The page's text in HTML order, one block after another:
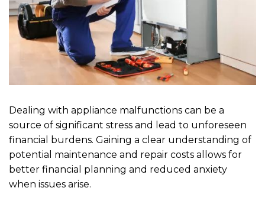
Dealing with appliance malfunctions can be a
source of significant stress and lead to unforeseen
financial burdens. Gaining a clear understanding of
potential maintenance and repair costs allows for
better financial planning and reduced anxiety
when issues arise.